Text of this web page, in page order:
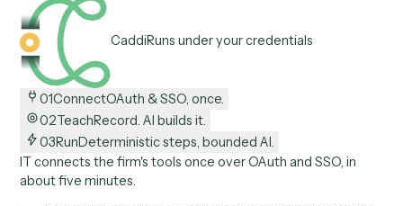
SharePoint
OAuth + SSO
▸
Inherits your access
◂